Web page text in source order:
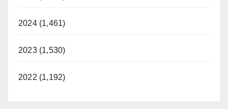
2024 (1,461)
2023 (1,530)
2022 (1,192)